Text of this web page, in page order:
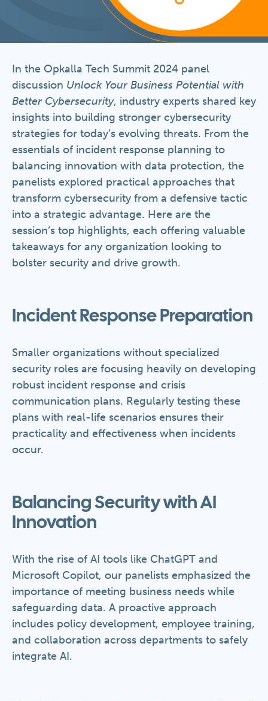
In the Opkalla Tech Summit 2024 panel
discussion Unlock Your Business Potential with
Better Cybersecurity, industry experts shared key
insights into building stronger cybersecurity
strategies for today’s evolving threats. From the
essentials of incident response planning to
balancing innovation with data protection, the
panelists explored practical approaches that
transform cybersecurity from a defensive tactic
into a strategic advantage. Here are the
session’s top highlights, each offering valuable
takeaways for any organization looking to
bolster security and drive growth.
Incident Response Preparation
Smaller organizations without specialized
security roles are focusing heavily on developing
robust incident response and crisis
communication plans. Regularly testing these
plans with real-life scenarios ensures their
practicality and effectiveness when incidents
occur.
Balancing Security with AI
Innovation
With the rise of AI tools like ChatGPT and
Microsoft Copilot, our panelists emphasized the
importance of meeting business needs while
safeguarding data. A proactive approach
includes policy development, employee training,
and collaboration across departments to safely
integrate AI.